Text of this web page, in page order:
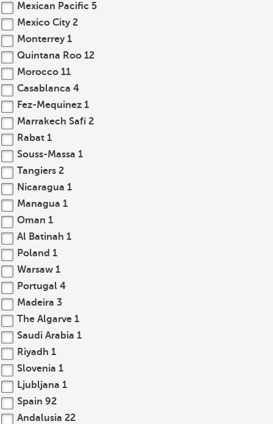
Mexican Pacific 5
Mexico City 2
Monterrey 1
Quintana Roo 12
Morocco 11
Casablanca 4
Fez-Mequinez 1
Marrakech Safí2
Rabat 1
Souss-Massa 1
Tangiers 2
Nicaragua 1
Managua 1
Oman 1
Al Batinah 1
Poland 1
Warsaw 1
Portugal 4
Madeira 3
The Algarve 1
Saudi Arabia 1
Riyadh 1
Slovenia 1
Ljubljana 1
Spain 92
Andalusia 22